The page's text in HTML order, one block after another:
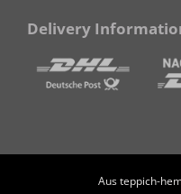
Delivery
Aus teppich-